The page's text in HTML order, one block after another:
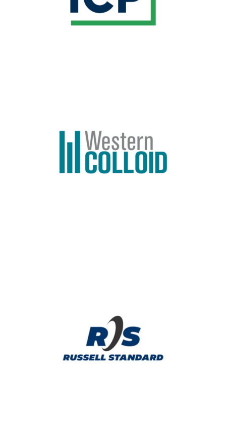
Learn More
Western Colloid has been recognized in the
roofing industry as a leader in Fluid Applied
Roofing, Reflective Coating Systems and
Premium Asphalt Sealcoats.
Russell Standard provides asphalt products,
pavement preservation, and asphalt
maintenance.
Learn More